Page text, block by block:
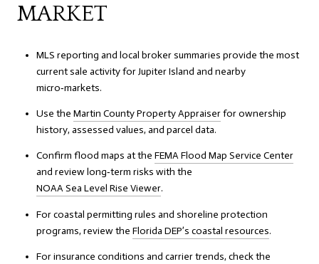
MARKET
MLS reporting and local broker summaries provide the most
current sale activity for Jupiter Island and nearby
micro‑markets.
Use the Martin County Property Appraiserfor ownership
history, assessed values, and parcel data.
Confirm flood maps at the FEMA Flood Map Service Center
and review long‑term risks with the
NOAA Sea Level Rise Viewer.
For coastal permitting rules and shoreline protection
programs, review the Florida DEP’s coastal resources.
For insurance conditions and carrier trends, check the